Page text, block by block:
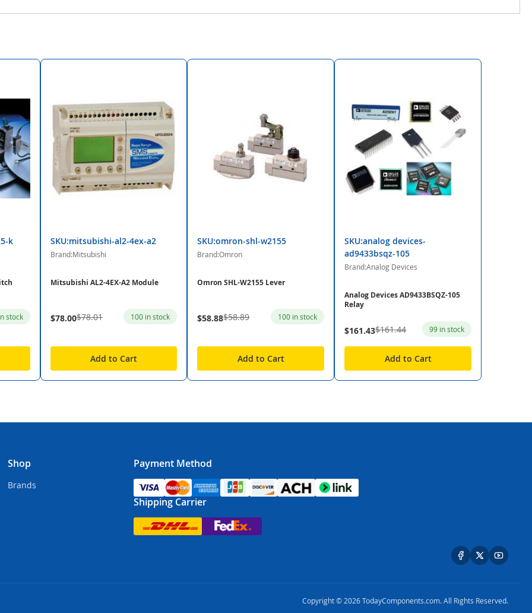
k
stock
SKU:mitsubishi-al2-4ex-a2
Brand:Mitsubishi
Mitsubishi AL2-4EX-A2 Module
$78.00$78.01 100 in stock
Add to Cart
SKU:omron-shl-w2155
Brand:Omron
Omron SHL-W2155 Lever
$58.88$58.89 100 in stock
Add to Cart
SKU:analog devices-
ad9433bsqz-105
Brand:Analog Devices
Analog Devices AD9433BSQZ-105
Relay
$161.43$161.44 99 in stock
Add to Cart
Shop
Brands
Payment Method
Shipping Carrier
Copyright © 2026 TodayComponents.com. All Rights Reserved.